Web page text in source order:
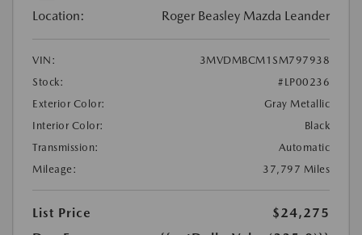
Location: Roger Beasley Mazda Leander
VIN:
3MVDMBCM1SM797938
Stock:
#LP00236
Exterior Color:
Gray Metallic
Interior Color:
Black
Transmission:
Automatic
Mileage:
37,797 Miles
List Price
$24,275